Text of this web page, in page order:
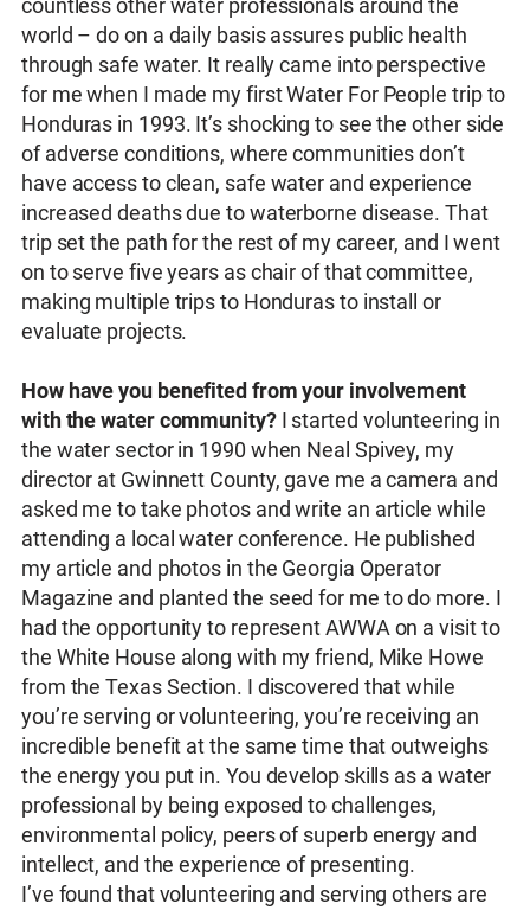
countless other water professionals around the
world – do on a daily basis assures public health
through safe water. It really came into perspective
for me when I made my first Water For People trip to
Honduras in 1993. It’s shocking to see the other side
of adverse conditions, where communities don’t
have access to clean, safe water and experience
increased deaths due to waterborne disease. That
trip set the path for the rest of my career, and I went
on to serve five years as chair of that committee,
making multiple trips to Honduras to install or
evaluate projects.
How have you benefited from your involvement
with the water community?I started volunteering in
the water sector in 1990 when Neal Spivey, my
director at Gwinnett County, gave me a camera and
asked me to take photos and write an article while
attending a local water conference. He published
my article and photos in the Georgia Operator
Magazine and planted the seed for me to do more. I
had the opportunity to represent AWWA on a visit to
the White House along with my friend, Mike Howe
from the Texas Section. I discovered that while
you’re serving or volunteering, you’re receiving an
incredible benefit at the same time that outweighs
the energy you put in. You develop skills as a water
professional by being exposed to challenges,
environmental policy, peers of superb energy and
intellect, and the experience of presenting.
I’ve found that volunteering and serving others are